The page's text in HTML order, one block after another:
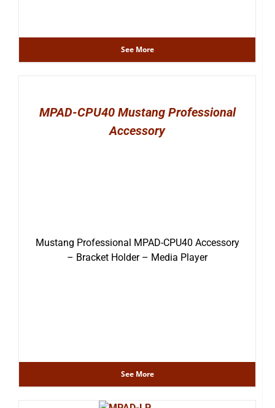
See More
MPAD-CPU40 Mustang Professional
Accessory
Mustang Professional MPAD-CPU40 Accessory
– Bracket Holder – Media Player
See More